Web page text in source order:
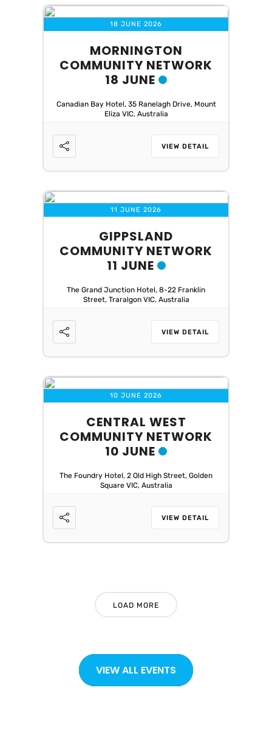
18 JUNE 2026
MORNINGTON
COMMUNITY NETWORK
18 JUNE
Canadian Bay Hotel, 35 Ranelagh Drive, Mount
Eliza VIC, Australia
VIEW DETAIL
11 JUNE 2026
GIPPSLAND
COMMUNITY NETWORK
11 JUNE
The Grand Junction Hotel, 8-22 Franklin
Street, Traralgon VIC, Australia
VIEW DETAIL
10 JUNE 2026
CENTRAL WEST
COMMUNITY NETWORK
10 JUNE
The Foundry Hotel, 2 Old High Street, Golden
Square VIC, Australia
VIEW DETAIL
LOAD MORE
VIEW ALL EVENTS